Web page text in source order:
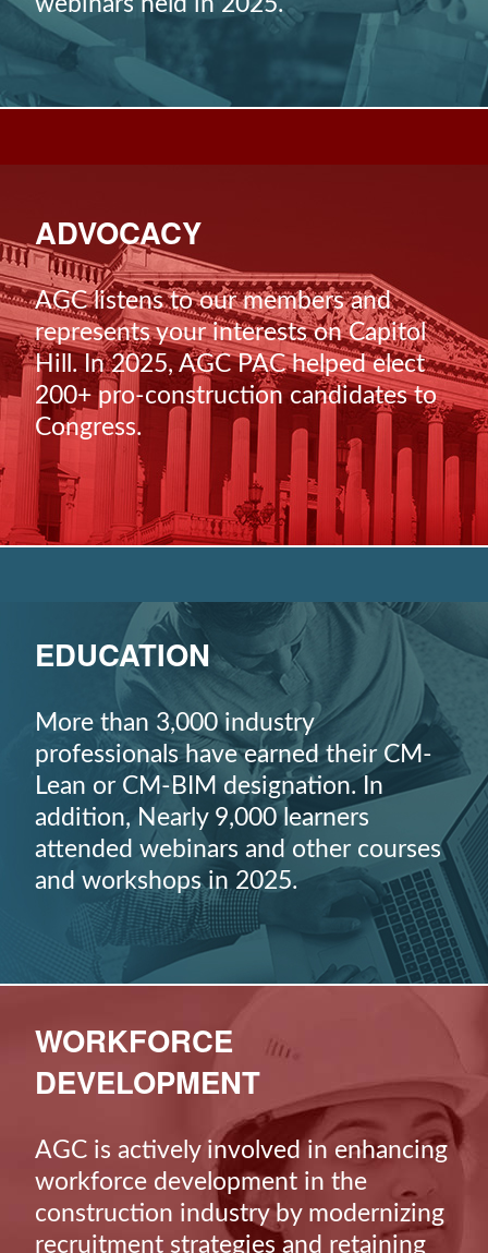
ADVOCACY
AGC listens to our members and
represents your interests on Capitol
Hill. In 2025, AGC PAC helped elect
200+ pro-construction candidates to
Congress.
EDUCATION
More than 3,000 industry
professionals have earned their CM-
Lean or CM-BIM designation. In
addition, Nearly 9,000 learners
attended webinars and other courses
and workshops in 2025.
WORKFORCE
DEVELOPMENT
AGC is actively involved in enhancing
workforce development in the
construction industry by modernizing
recruitment strategies and retaining